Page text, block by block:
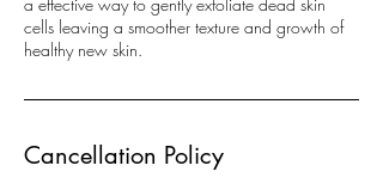
cells leaving a smoother texture and growth of
healthy new skin.
Cancellation Policy